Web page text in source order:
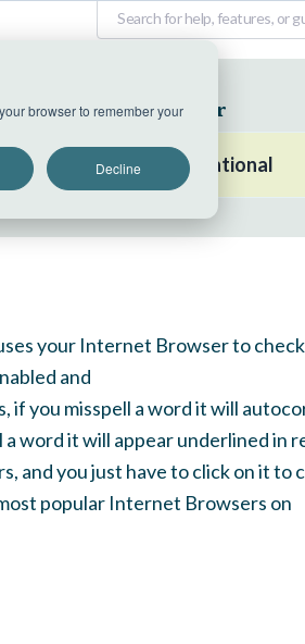
browser to remember your
Decline
EU Datacenter
All systems operational
your Internet Browser to
and
if you misspell a word it will
word it will appear underlined in
and you just have to click on it to
popular Internet Browsers on